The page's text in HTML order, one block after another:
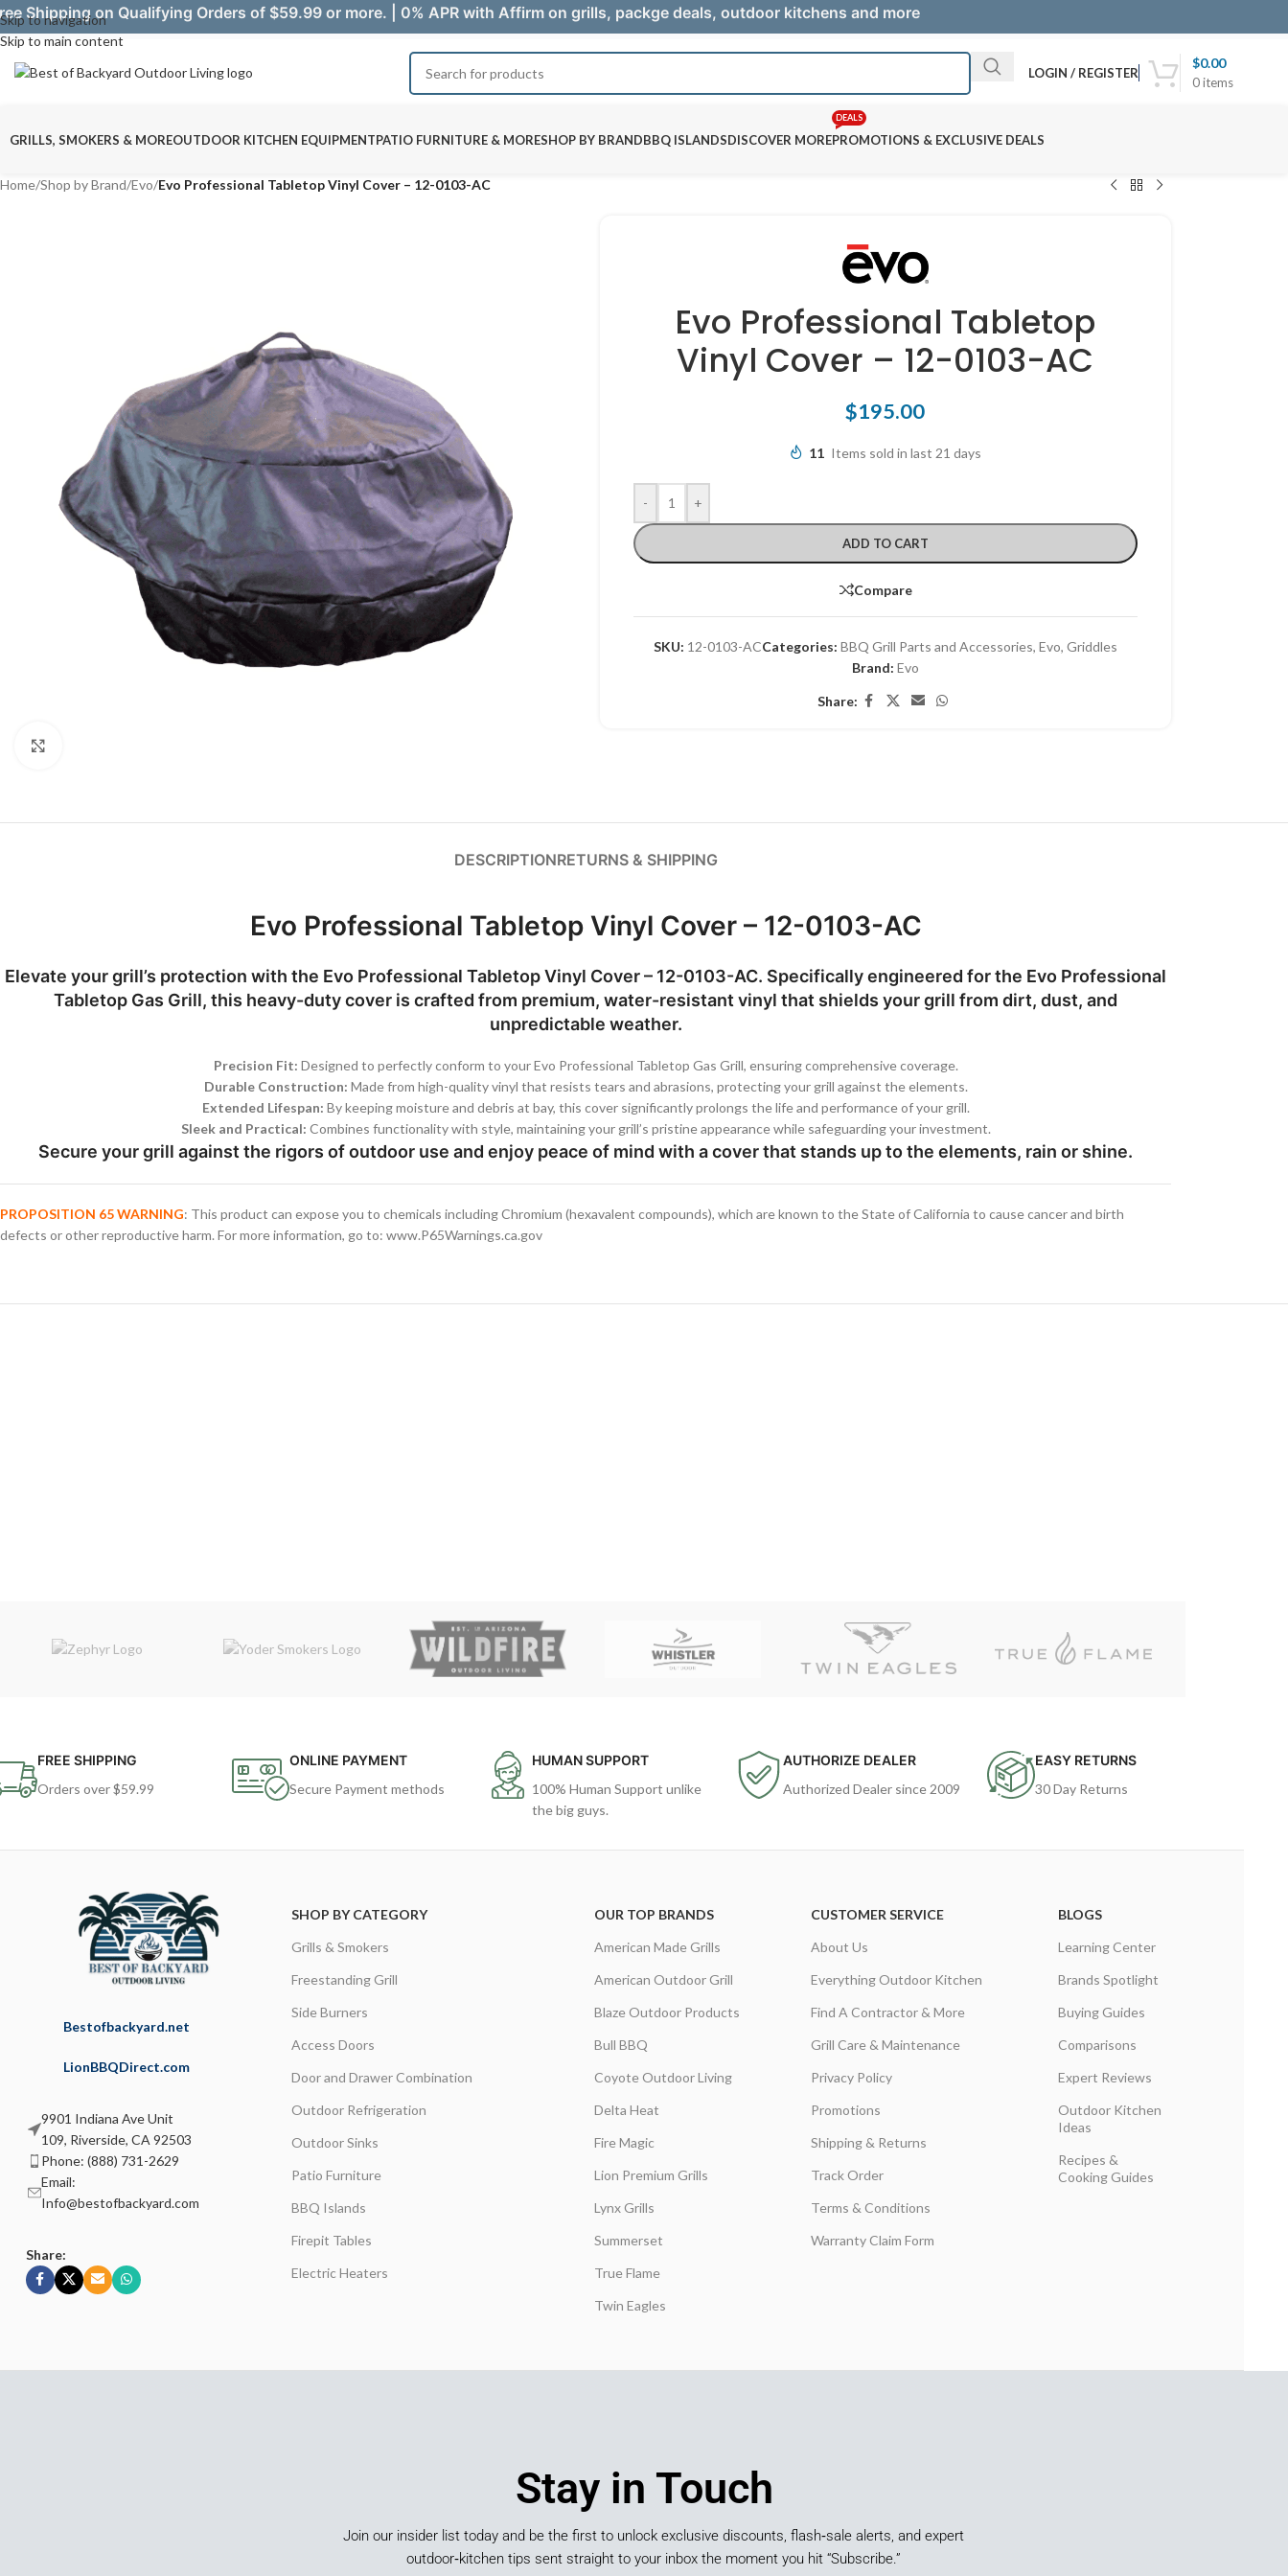
Skip to navigation
Skip to main content
Shipping on Qualifying Orders of $59.99 or more. | 0% APR with Affirm on grills, packge deals, outdoor kitchens and more
LOGIN / REGISTER
0items
$0.00
GRILLS, SMOKERS & MOREOUTDOOR KITCHEN EQUIPMENTPATIO FURNITURE & MORESHOP BY BRANDBBQ ISLANDSDISCOVER MOREPROMOTIONS & EXCLUSIVE DEALS
DEALS
Home/Shop by Brand/Evo/Evo Professional Tabletop Vinyl Cover – 12-0103-AC
Evo Professional Tabletop
Vinyl Cover – 12-0103-AC
$195.00
11 Items sold in last 21 days
- +
ADD TO CART
Compare
SKU: 12-0103-ACCategories: BBQ Grill Parts and Accessories, Evo, Griddles
Brand: Evo
Share:
DESCRIPTIONRETURNS & SHIPPING
Evo Professional Tabletop Vinyl Cover – 12-0103-AC
Elevate your grill’s protection with the Evo Professional Tabletop Vinyl Cover – 12-0103-AC. Specifically engineered for the Evo Professional
Tabletop Gas Grill, this heavy-duty cover is crafted from premium, water-resistant vinyl that shields your grill from dirt, dust, and
unpredictable weather.
Precision Fit: Designed to perfectly conform to your Evo Professional Tabletop Gas Grill, ensuring comprehensive coverage.
Durable Construction: Made from high-quality vinyl that resists tears and abrasions, protecting your grill against the elements.
Extended Lifespan: By keeping moisture and debris at bay, this cover significantly prolongs the life and performance of your grill.
Sleek and Practical: Combines functionality with style, maintaining your grill’s pristine appearance while safeguarding your investment.
Secure your grill against the rigors of outdoor use and enjoy peace of mind with a cover that stands up to the elements, rain or shine.
PROPOSITION 65 WARNING: This product can expose you to chemicals including Chromium (hexavalent compounds), which are known to the State of California to cause cancer and birth
defects or other reproductive harm. For more information, go to: www.P65Warnings.ca.gov
FREE SHIPPING
Orders over $59.99
ONLINE PAYMENT
Secure Payment methods
HUMAN SUPPORT
100% Human Support unlike
the big guys.
AUTHORIZE DEALER
Authorized Dealer since 2009
EASY RETURNS
30 Day Returns
Bestofbackyard.net
LionBBQDirect.com
9901 Indiana Ave Unit
109, Riverside, CA 92503
Phone: (888) 731-2629
Email:
Info@bestofbackyard.com
Share:
SHOP BY CATEGORY
Grills & Smokers
Freestanding Grill
Side Burners
Access Doors
Door and Drawer Combination
Outdoor Refrigeration
Outdoor Sinks
Patio Furniture
BBQ Islands
Firepit Tables
Electric Heaters
OUR TOP BRANDS
American Made Grills
American Outdoor Grill
Blaze Outdoor Products
Bull BBQ
Coyote Outdoor Living
Delta Heat
Fire Magic
Lion Premium Grills
Lynx Grills
Summerset
True Flame
Twin Eagles
CUSTOMER SERVICE
About Us
Everything Outdoor Kitchen
Find A Contractor & More
Grill Care & Maintenance
Privacy Policy
Promotions
Shipping & Returns
Track Order
Terms & Conditions
Warranty Claim Form
BLOGS
Learning Center
Brands Spotlight
Buying Guides
Comparisons
Expert Reviews
Outdoor Kitchen
Ideas
Recipes &
Cooking Guides
Stay in Touch
Join our insider list today and be the first to unlock exclusive discounts, flash‑sale alerts, and expert
outdoor‑kitchen tips sent straight to your inbox the moment you hit “Subscribe.”